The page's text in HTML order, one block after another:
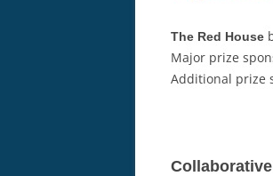
The Red House
Major prize
Additional prize